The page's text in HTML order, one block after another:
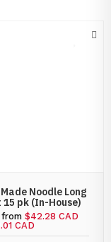
Noodle Long
15 pk (In-House)
$42.28 CAD
CAD